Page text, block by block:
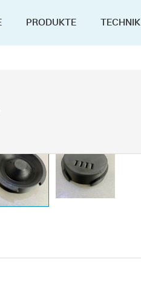
PRODUKTE TECHNIK